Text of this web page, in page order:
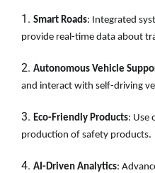
Smart Roads: Integrated
provide real-time data about
Autonomous Vehicle
and interact with self-driving
Eco-Friendly Products: Use
production of safety products.
AI-Driven Analytics: